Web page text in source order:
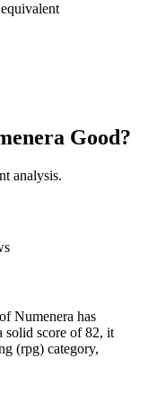
Good?
analysis.
Numenera has
solid score of 82, it
(rpg) category,